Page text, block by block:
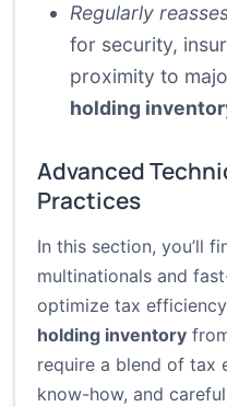
Regularly
for security,
proximity to
holding
Advanced
Practices
In this section, you’ll
multinationals and
optimize tax
holding inventory
require a blend of tax
know-how, and